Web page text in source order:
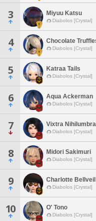
3 Miyuu Katsu
Diabolos [Crystal]
4 Chocolate
Diabolos [Crystal]
5 Katraa Tails
Diabolos [Crystal]
6 Aqua Ackerman
Diabolos [Crystal]
7 Vixtra Nihilumbra
Diabolos [Crystal]
8 Midori Sakimuri
Diabolos [Crystal]
9 Charlotte Bellveil
Diabolos [Crystal]
10 O' Tono
Diabolos [Crystal]